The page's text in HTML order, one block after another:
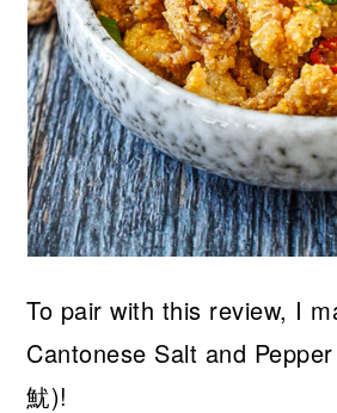
To pair with this review, I
Cantonese Salt and
魷)!